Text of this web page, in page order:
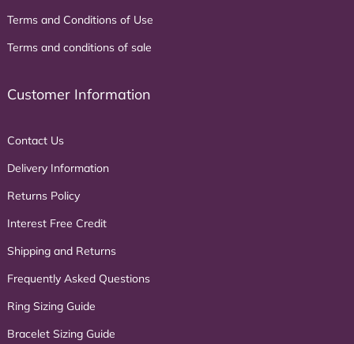
Terms and Conditions of Use
Terms and conditions of sale
Customer Information
Contact Us
Delivery Information
Returns Policy
Interest Free Credit
Shipping and Returns
Frequently Asked Questions
Ring Sizing Guide
Bracelet Sizing Guide